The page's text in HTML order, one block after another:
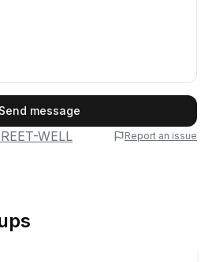
Send message
WELL
Report an issue